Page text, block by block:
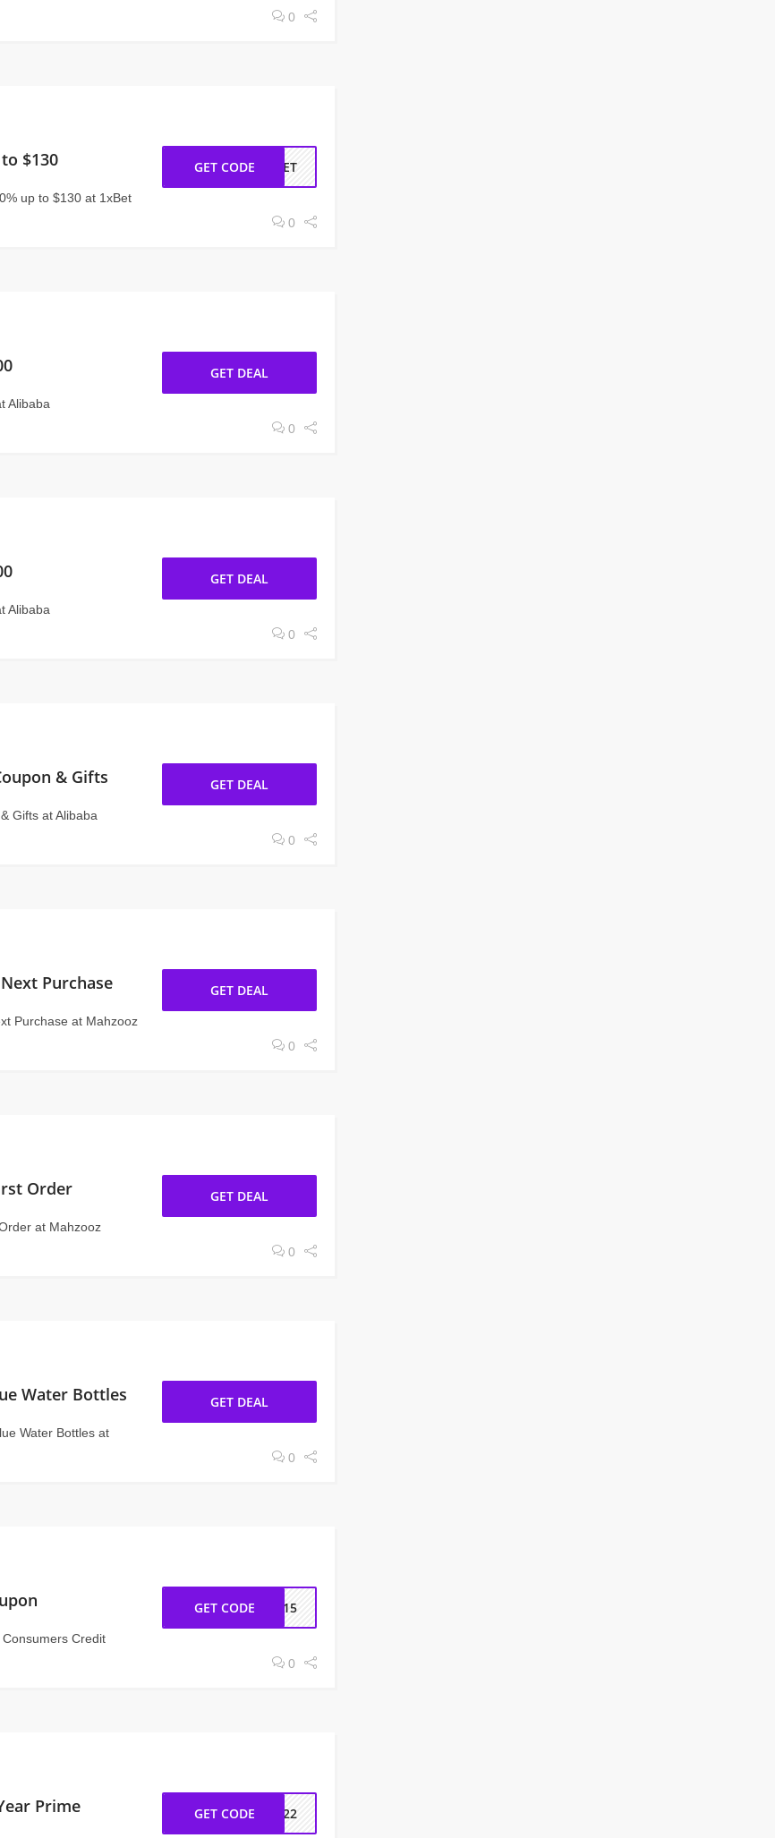
0
$130
up to $130 at 1xBet
GET CODE ABET
0
Alibaba
GET DEAL
0
Alibaba
GET DEAL
0
& Gifts
Gifts at Alibaba
GET DEAL
0
Purchase
Purchase at Mahzooz
GET DEAL
0
Order
at Mahzooz
GET DEAL
0
Water Bottles
Water Bottles at
GET DEAL
0
Credit
GET CODE T415
0
Prime GET CODE ZN22